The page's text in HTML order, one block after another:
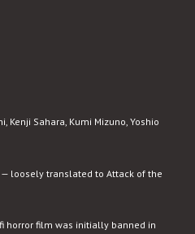
Kenji Sahara, Kumi Mizuno, Yoshio
— loosely translated to Attack of the
horror film was initially banned in